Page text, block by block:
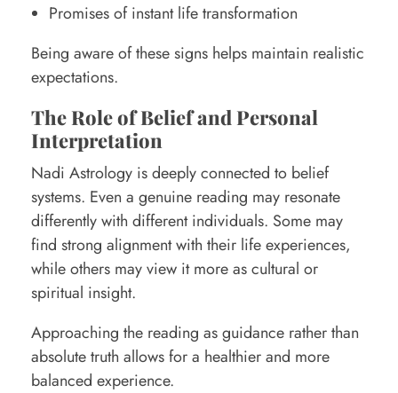
Promises of instant life transformation
Being aware of these signs helps maintain realistic
expectations.
The Role of Belief and Personal
Interpretation
Nadi Astrology is deeply connected to belief
systems. Even a genuine reading may resonate
differently with different individuals. Some may
find strong alignment with their life experiences,
while others may view it more as cultural or
spiritual insight.
Approaching the reading as guidance rather than
absolute truth allows for a healthier and more
balanced experience.